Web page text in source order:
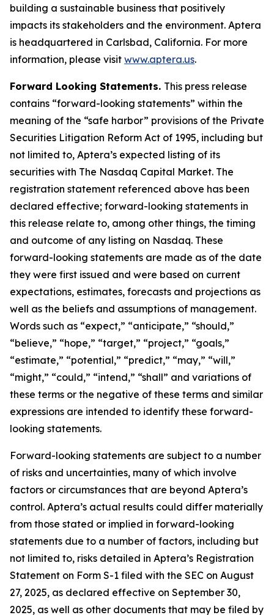
building a sustainable business that positively
impacts its stakeholders and the environment. Aptera
is headquartered in Carlsbad, California. For more
information, please visit www.aptera.us.
Forward Looking Statements. This press release
contains “forward-looking statements” within the
meaning of the “safe harbor” provisions of the Private
Securities Litigation Reform Act of 1995, including but
not limited to, Aptera’s expected listing of its
securities with The Nasdaq Capital Market. The
registration statement referenced above has been
declared effective; forward-looking statements in
this release relate to, among other things, the timing
and outcome of any listing on Nasdaq. These
forward-looking statements are made as of the date
they were first issued and were based on current
expectations, estimates, forecasts and projections as
well as the beliefs and assumptions of management.
Words such as “expect,” “anticipate,” “should,”
“believe,” “hope,” “target,” “project,” “goals,”
“estimate,” “potential,” “predict,” “may,” “will,”
“might,” “could,” “intend,” “shall” and variations of
these terms or the negative of these terms and similar
expressions are intended to identify these forward-
looking statements.
Forward-looking statements are subject to a number
of risks and uncertainties, many of which involve
factors or circumstances that are beyond Aptera’s
control. Aptera’s actual results could differ materially
from those stated or implied in forward-looking
statements due to a number of factors, including but
not limited to, risks detailed in Aptera’s Registration
Statement on Form S-1 filed with the SEC on August
27, 2025, as declared effective on September 30,
2025, as well as other documents that may be filed by